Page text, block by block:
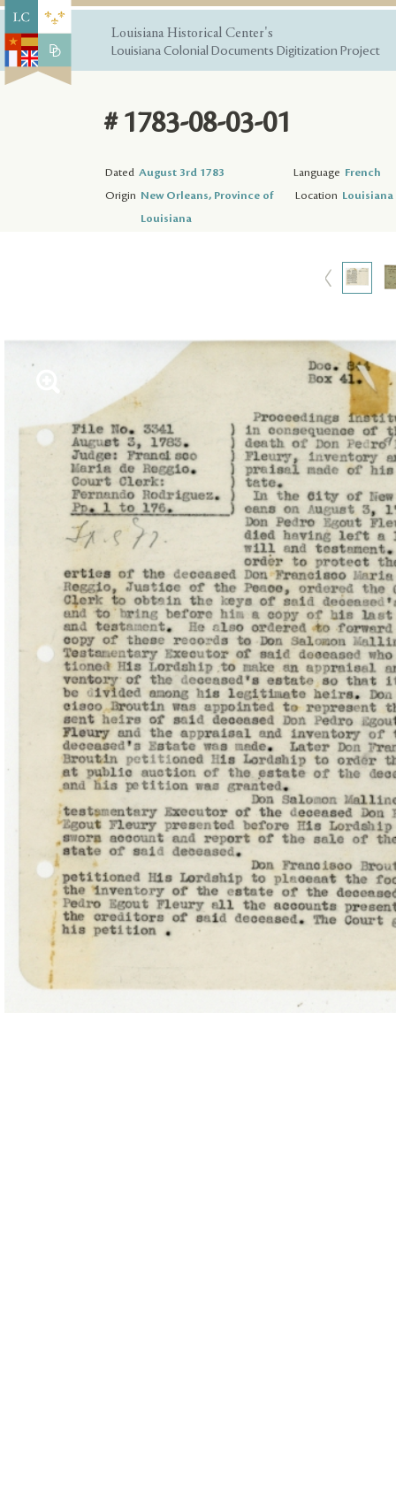
Louisiana Historical Center's
Louisiana Colonial Documents Digitization Project
# 1783-08-03-01
Dated August 3rd 1783 Language French
Origin New Orleans, Province of
Louisiana
Location